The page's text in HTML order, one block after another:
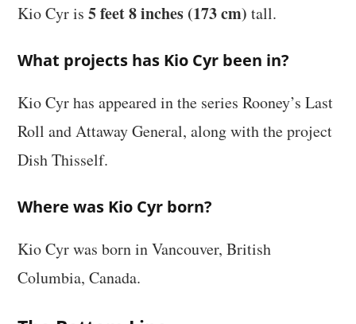
Kio Cyr is5 feet 8 inches (173 cm) tall.
What projects has Kio Cyr been in?
Kio Cyr has appeared in the series Rooney’s Last
Roll and Attaway General, along with the project
Dish Thisself.
Where was Kio Cyr born?
Kio Cyr was born in Vancouver, British
Columbia, Canada.